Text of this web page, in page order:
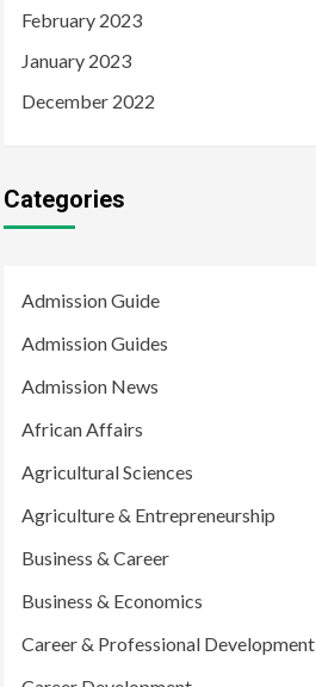
February 2023
January 2023
December 2022
Categories
Admission Guide
Admission Guides
Admission News
African Affairs
Agricultural Sciences
Agriculture & Entrepreneurship
Business & Career
Business & Economics
Career & Professional Development